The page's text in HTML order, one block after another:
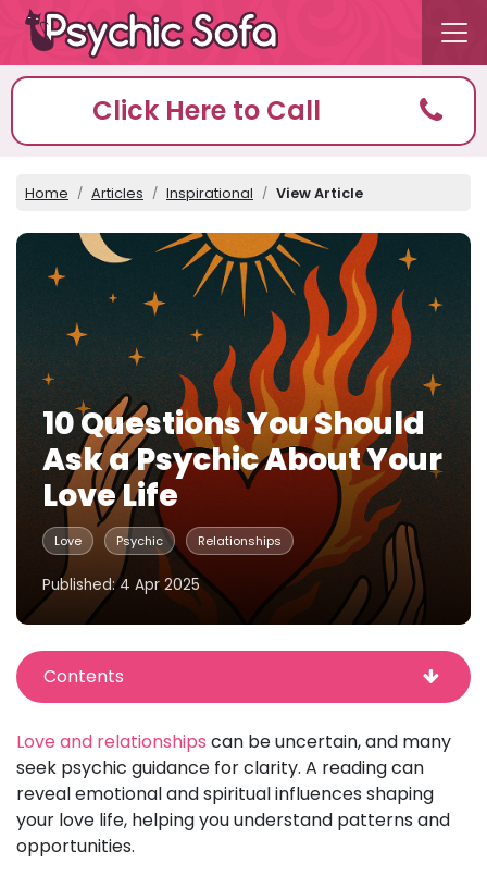
Click Here to Call
Home Articles Inspirational View Article
10 Questions You Should
Ask a Psychic About Your
Love Life
Love Psychic Relationships
Published: 4 Apr 2025
Contents
Love and relationships can be uncertain, and many
seek psychic guidance for clarity. A reading can
reveal emotional and spiritual influences shaping
your love life, helping you understand patterns and
opportunities.